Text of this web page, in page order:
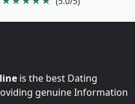
is the best Dating
genuine Information